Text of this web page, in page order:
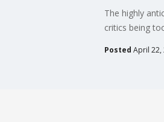
The highly
critics being
Posted April 22,